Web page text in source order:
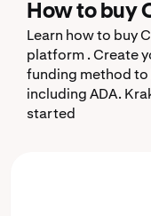
How to buy
Learn how to buy
platform . Create
funding method
including ADA.
started